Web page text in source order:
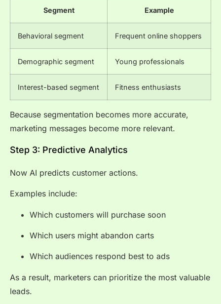
Segment Example
Behavioral segment Frequent online shoppers
Demographic segment Young professionals
Interest-based segment Fitness enthusiasts
Because segmentation becomes more accurate,
marketing messages become more relevant.
Step 3: Predictive Analytics
Now AI predicts customer actions.
Examples include:
Which customers will purchase soon
Which users might abandon carts
Which audiences respond best to ads
As a result, marketers can prioritize the most valuable
leads.